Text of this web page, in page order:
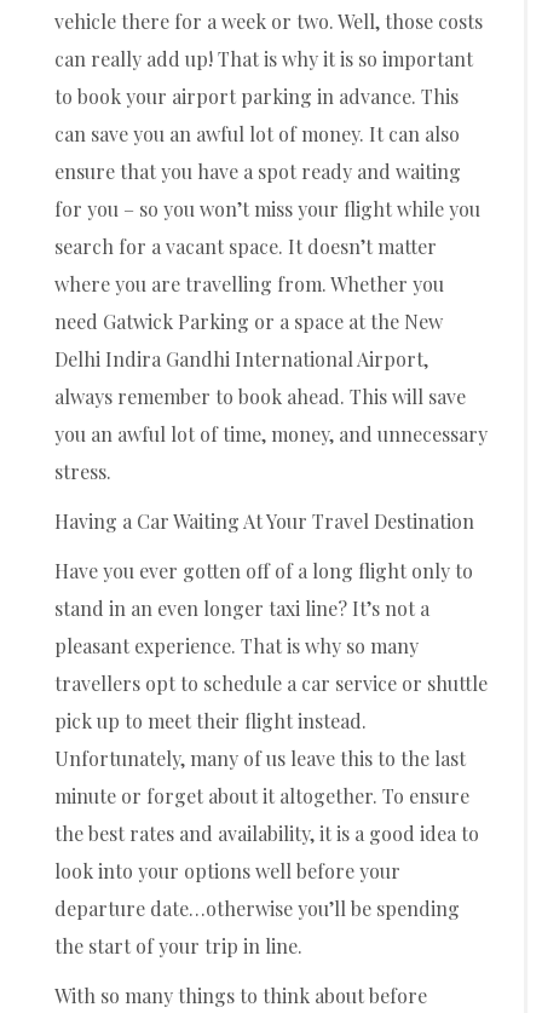
vehicle there for a week or two. Well, those costs
can really add up! That is why it is so important
to book your airport parking in advance. This
can save you an awful lot of money. It can also
ensure that you have a spot ready and waiting
for you – so you won’t miss your flight while you
search for a vacant space. It doesn’t matter
where you are travelling from. Whether you
need Gatwick Parking or a space at the New
Delhi Indira Gandhi International Airport,
always remember to book ahead. This will save
you an awful lot of time, money, and unnecessary
stress.
Having a Car Waiting At Your Travel Destination
Have you ever gotten off of a long flight only to
stand in an even longer taxi line? It’s not a
pleasant experience. That is why so many
travellers opt to schedule a car service or shuttle
pick up to meet their flight instead.
Unfortunately, many of us leave this to the last
minute or forget about it altogether. To ensure
the best rates and availability, it is a good idea to
look into your options well before your
departure date…otherwise you’ll be spending
the start of your trip in line.
With so many things to think about before